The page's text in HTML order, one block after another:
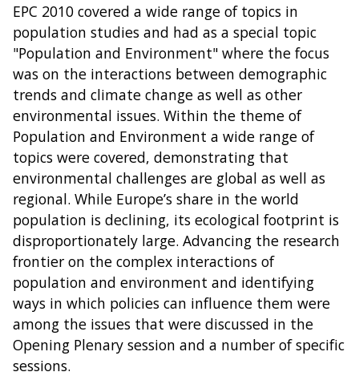
EPC 2010 covered a wide range of topics in
population studies and had as a special topic
"Population and Environment" where the focus
was on the interactions between demographic
trends and climate change as well as other
environmental issues. Within the theme of
Population and Environment a wide range of
topics were covered, demonstrating that
environmental challenges are global as well as
regional. While Europe’s share in the world
population is declining, its ecological footprint is
disproportionately large. Advancing the research
frontier on the complex interactions of
population and environment and identifying
ways in which policies can influence them were
among the issues that were discussed in the
Opening Plenary session and a number of specific
sessions.